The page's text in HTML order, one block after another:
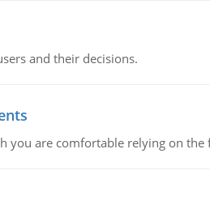
and their decisions.
are comfortable relying on